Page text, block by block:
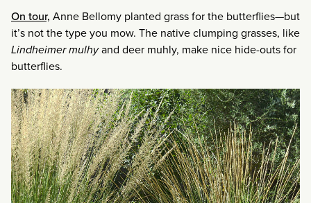
On tour, Anne Bellomy planted grass for the butterflies—but
it’s not the type you mow. The native clumping grasses, like
Lindheimer mulhyand deer muhly, make nice hide-outs for
butterflies.